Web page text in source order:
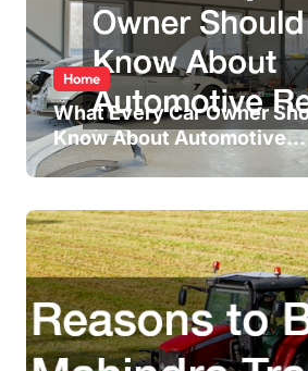
Home
What Every Car Owner
Know About Automotive
Repair